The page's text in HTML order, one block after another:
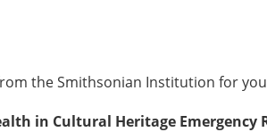
the Smithsonian Institution for
in Cultural Heritage Emergency